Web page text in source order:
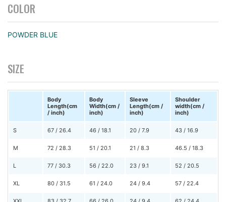
COLOR
POWDER BLUE
SIZE
Body
Length(cm
/ inch)
Body
Width(cm /
inch)
Sleeve
Length(cm /
inch)
Shoulder
width(cm /
inch)
S 67 / 26.4 46 / 18.1 20 / 7.9 43 / 16.9
M 72 / 28.3 51 / 20.1 21 / 8.3 46.5 / 18.3
L 77 / 30.3 56 / 22.0 23 / 9.1 52 / 20.5
XL 80 / 31.5 61 / 24.0 24 / 9.4 57 / 22.4